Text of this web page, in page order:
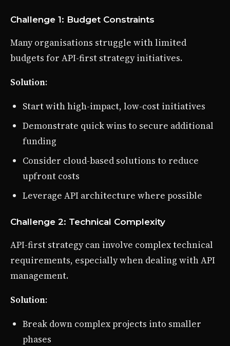
Challenge 1: Budget Constraints
Many organisations struggle with limited
budgets for API-first strategy initiatives.
Solution:
Start with high-impact, low-cost initiatives
Demonstrate quick wins to secure additional
funding
Consider cloud-based solutions to reduce
upfront costs
Leverage API architecture where possible
Challenge 2: Technical Complexity
API-first strategy can involve complex technical
requirements, especially when dealing with API
management.
Solution:
Break down complex projects into smaller
phases